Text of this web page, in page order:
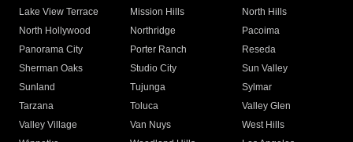
Lake View Terrace
Mission Hills
North Hills
North Hollywood
Northridge
Pacoima
Panorama City
Porter Ranch
Reseda
Sherman Oaks
Studio City
Sun Valley
Sunland
Tujunga
Sylmar
Tarzana
Toluca
Valley Glen
Valley Village
Van Nuys
West Hills